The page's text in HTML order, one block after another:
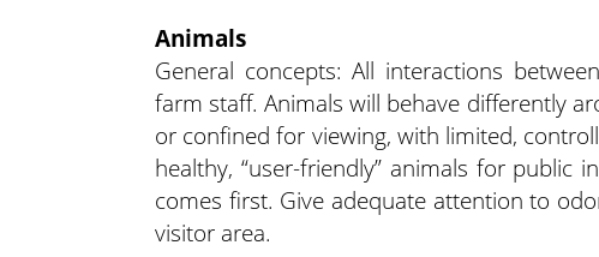
Animals
General concepts: All interactions
farm staff. Animals will behave differently
or confined for viewing, with limited,
healthy, “user-friendly” animals for public
comes first. Give adequate attention to
visitor area.